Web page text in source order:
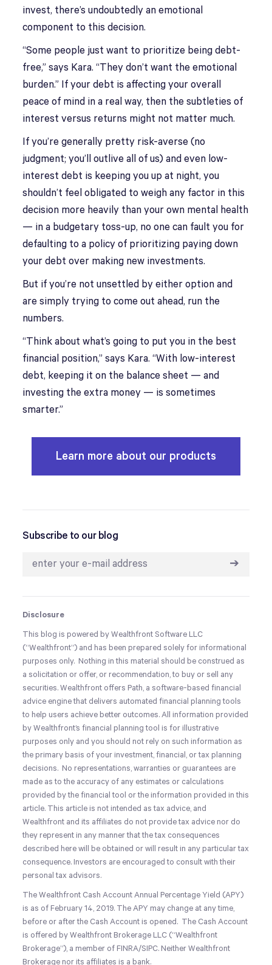
invest, there’s undoubtedly an emotional
component to this decision.
“Some people just want to prioritize being debt-
free,” says Kara. “They don’t want the emotional
burden.” If your debt is affecting your overall
peace of mind in a real way, then the subtleties of
interest versus returns might not matter much.
If you’re generally pretty risk-averse (no
judgment; you’ll outlive all of us) and even low-
interest debt is keeping you up at night, you
shouldn’t feel obligated to weigh any factor in this
decision more heavily than your own mental health
— in a budgetary toss-up, no one can fault you for
defaulting to a policy of prioritizing paying down
your debt over making new investments.
But if you’re not unsettled by either option and
are simply trying to come out ahead, run the
numbers.
“Think about what’s going to put you in the best
financial position,” says Kara. “With low-interest
debt, keeping it on the balance sheet — and
investing the extra money — is sometimes
smarter.”
Learn more about our products
Subscribe to our blog
➔
Disclosure
This blog is powered by Wealthfront Software LLC
(“Wealthfront”) and has been prepared solely for informational
purposes only. Nothing in this material should be construed as
a solicitation or offer, or recommendation, to buy or sell any
securities. Wealthfront offers Path, a software-based financial
advice engine that delivers automated financial planning tools
to help users achieve better outcomes. All information provided
by Wealthfront’s financial planning tool is for illustrative
purposes only and you should not rely on such information as
the primary basis of your investment, financial, or tax planning
decisions. No representations, warranties or guarantees are
made as to the accuracy of any estimates or calculations
provided by the financial tool or the information provided in this
article. This article is not intended as tax advice, and
Wealthfront and its affiliates do not provide tax advice nor do
they represent in any manner that the tax consequences
described here will be obtained or will result in any particular tax
consequence. Investors are encouraged to consult with their
personal tax advisors.
The Wealthfront Cash Account Annual Percentage Yield (APY)
is as of February 14, 2019. The APY may change at any time,
before or after the Cash Account is opened. The Cash Account
is offered by Wealthfront Brokerage LLC (“Wealthfront
Brokerage”), a member of FINRA/SIPC. Neither Wealthfront
Brokerage nor its affiliates is a bank.